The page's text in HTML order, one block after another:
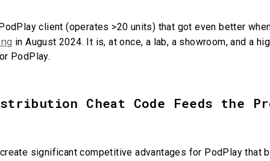
client (operates >20 units) that got even better
in August 2024. It is, at once, a lab, a showroom, and a
PodPlay.
Cheat Code Feeds the
significant competitive advantages for PodPlay that